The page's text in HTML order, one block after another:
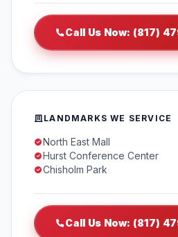
Call Us Now: (817)
LANDMARKS WE SERVICE
North East Mall
Hurst Conference Center
Chisholm Park
Call Us Now: (817)